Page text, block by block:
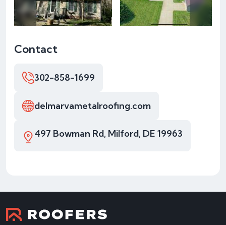
Contact
302-858-1699
delmarvametalroofing.com
497 Bowman Rd, Milford, DE 19963